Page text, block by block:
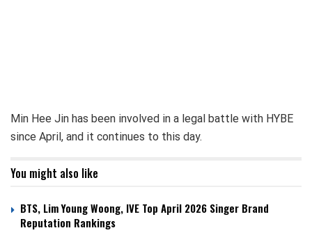
Min Hee Jin has been involved in a legal battle with HYBE
since April, and it continues to this day.
You might also like
BTS, Lim Young Woong, IVE Top April 2026 Singer Brand
Reputation Rankings